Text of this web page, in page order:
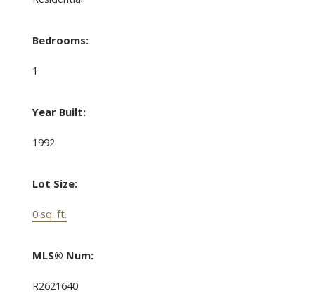
Bedrooms:
1
Year Built:
1992
Lot Size:
0 sq. ft.
MLS® Num:
R2621640